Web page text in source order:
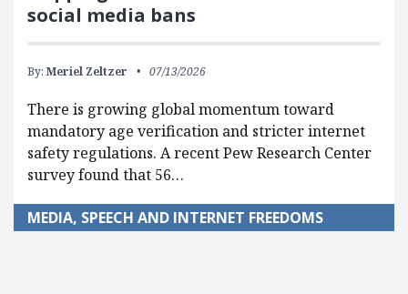
social media bans
By: Meriel Zeltzer 07/13/2026
There is growing global momentum toward
mandatory age verification and stricter internet
safety regulations. A recent Pew Research Center
survey found that 56…
MEDIA, SPEECH AND INTERNET FREEDOMS